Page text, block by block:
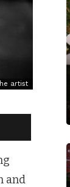
artist
and